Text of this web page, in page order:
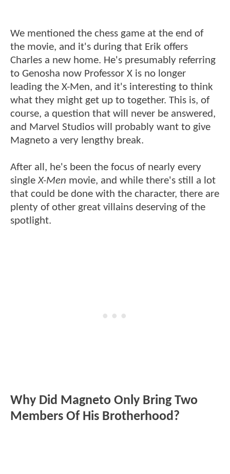
We mentioned the chess game at the end of
the movie, and it's during that Erik offers
Charles a new home. He's presumably referring
to Genosha now Professor X is no longer
leading the X-Men, and it's interesting to think
what they might get up to together. This is, of
course, a question that will never be answered,
and Marvel Studios will probably want to give
Magneto a very lengthy break.
After all, he's been the focus of nearly every
singleX-Men movie, and while there's still a lot
that could be done with the character, there are
plenty of other great villains deserving of the
spotlight.
Why Did Magneto Only Bring Two
Members Of His Brotherhood?